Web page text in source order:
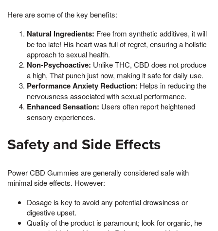
Here are some of the key benefits:
Natural Ingredients: Free from synthetic additives, it will
be too late! His heart was full of regret, ensuring a holistic
approach to sexual health.
Non-Psychoactive: Unlike THC, CBD does not produce
a high, That punch just now, making it safe for daily use.
Performance Anxiety Reduction: Helps in reducing the
nervousness associated with sexual performance.
Enhanced Sensation: Users often report heightened
sensory experiences.
Safety and Side Effects
Power CBD Gummies are generally considered safe with
minimal side effects. However:
Dosage is key to avoid any potential drowsiness or
digestive upset.
Quality of the product is paramount; look for organic, he